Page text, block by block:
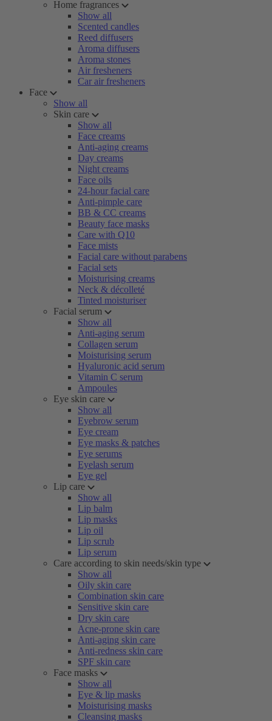
Home fragrances
Show all
Scented candles
Reed diffusers
Aroma diffusers
Aroma stones
Air fresheners
Car air fresheners
Face
Show all
Skin care
Show all
Face creams
Anti-aging creams
Day creams
Night creams
Face oils
24-hour facial care
Anti-pimple care
BB & CC creams
Beauty face masks
Care with Q10
Face mists
Facial care without parabens
Facial sets
Moisturising creams
Neck & décolleté
Tinted moisturiser
Facial serum
Show all
Anti-aging serum
Collagen serum
Moisturising serum
Hyaluronic acid serum
Vitamin C serum
Ampoules
Eye skin care
Show all
Eyebrow serum
Eye cream
Eye masks & patches
Eye serums
Eyelash serum
Eye gel
Lip care
Show all
Lip balm
Lip masks
Lip oil
Lip scrub
Lip serum
Care according to skin needs/skin type
Show all
Oily skin care
Combination skin care
Sensitive skin care
Dry skin care
Acne-prone skin care
Anti-aging skin care
Anti-redness skin care
SPF skin care
Face masks
Show all
Eye & lip masks
Moisturising masks
Cleansing masks